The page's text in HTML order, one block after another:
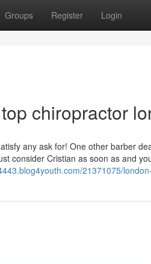
Groups Register Login
chiropractor
any ask for! One other barber
consider Cristian as soon as and
21371075/